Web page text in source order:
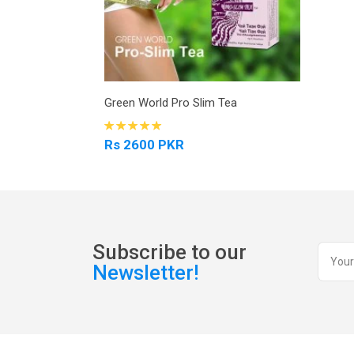
Green World Pro Slim Tea
Rs 2600 PKR
Subscribe to our
Newsletter!